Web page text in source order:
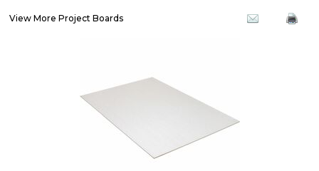
View More Project Boards